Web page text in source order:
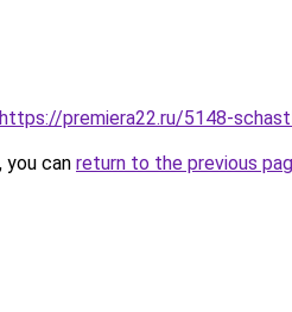
https://premiera22.ru/5148-
can return to the previous